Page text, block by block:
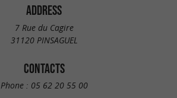
ADDRESS
7 Rue du Cagire
31120 PINSAGUEL
CONTACTS
Phone : 05 62 20 55 00